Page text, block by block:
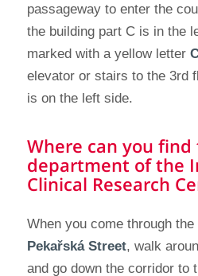
passageway to enter the
the building part C is in the
marked with a yellow letter
elevator or stairs to the 3rd
is on the left side.
Where can you find
department of the
Clinical Research
When you come through
Pekařská Street, walk
and go down the corridor to